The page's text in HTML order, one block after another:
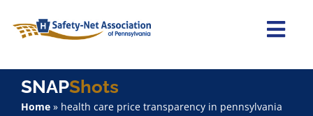
content
Home
SNAPShots
Home» health care price transparency in pennsylvania